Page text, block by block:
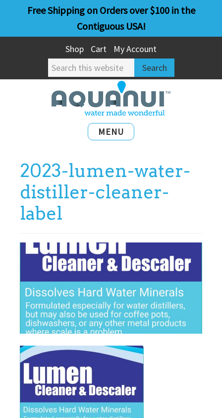
main
primary
Free Shipping on Orders over $100 in the
Contiguous USA!
Shop Cart
My Account
Search
this
website
MENU
2023-lumen-water-
distiller-cleaner-
label